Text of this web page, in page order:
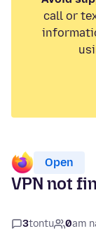
call or
Open
VPN not
3tontu 0am